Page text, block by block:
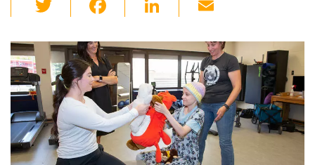
wi
tt
er
c
e
b
o
o
k
k
e
dI
n
ail